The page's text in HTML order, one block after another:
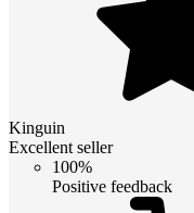
Kinguin
Excellent seller
100%
Positive feedback